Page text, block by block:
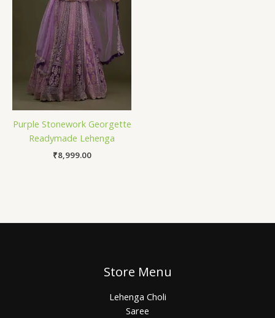
Purple Stonework Georgette
Readymade Lehenga
₹8,999.00
Store Menu
Lehenga Choli
Saree